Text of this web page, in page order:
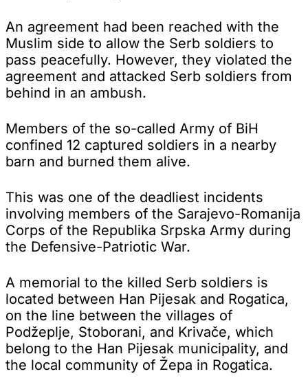
An agreement had been reached with the
Muslim side to allow the Serb soldiers to
pass peacefully. However, they violated the
agreement and attacked Serb soldiers from
behind in an ambush.
Members of the so-called Army of BiH
confined 12 captured soldiers in a nearby
barn and burned them alive.
This was one of the deadliest incidents
involving members of the Sarajevo-Romanija
Corps of the Republika Srpska Army during
the Defensive-Patriotic War.
A memorial to the killed Serb soldiers is
located between Han Pijesak and Rogatica,
on the line between the villages of
Podžeplje, Stoborani, and Krivače, which
belong to the Han Pijesak municipality, and
the local community of Žepa in Rogatica.